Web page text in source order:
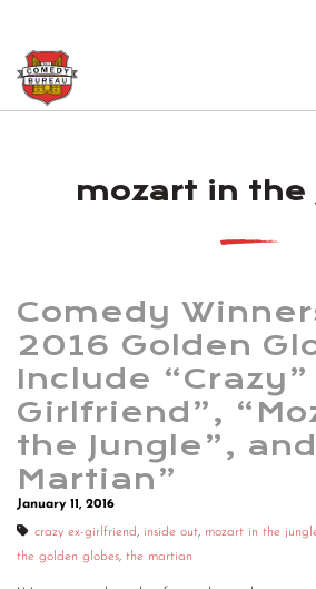
LOS ANGELES
LOS ANGELES
NEW YORK
BOOK A
NEWS
PODCAST
ABOUT
ABOUT THE COMEDY
CONTACT
mozart in the
Comedy
2016 Golden
Include “Crazy”
Girlfriend”,
the Jungle”,
Martian”
January 11, 2016
crazy ex-girlfriend, inside out, mozart in the
the golden globes, the martian